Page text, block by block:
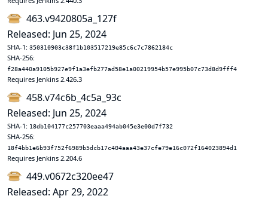
463.v9420805a_127f
Released: Jun 25, 2024
SHA-1: 350310903c38f1b103517219e85c6c7c7862184c
SHA-256:
f28a440a9105b927e9f1a3efb277ad58e1a00219954b57e995b07c73d8d9fff4
Requires Jenkins 2.426.3
458.v74c6b_4c5a_93c
Released: Jun 25, 2024
SHA-1: 18db104177c257703eaaa494ab045e3e00d7f732
SHA-256:
18f4bb1e6b93f752f6989b5dcb17c404aaa43e37cfe79e16c072f164023894d1
Requires Jenkins 2.204.6
449.v0672c320ee47
Released: Apr 29, 2022